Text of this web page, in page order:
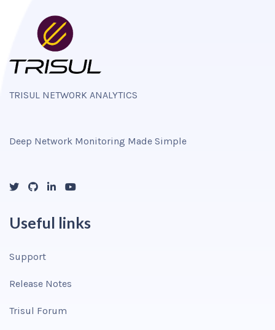
TRISUL NETWORK ANALYTICS
Deep Network Monitoring Made Simple
Useful links
Support
Release Notes
Trisul Forum